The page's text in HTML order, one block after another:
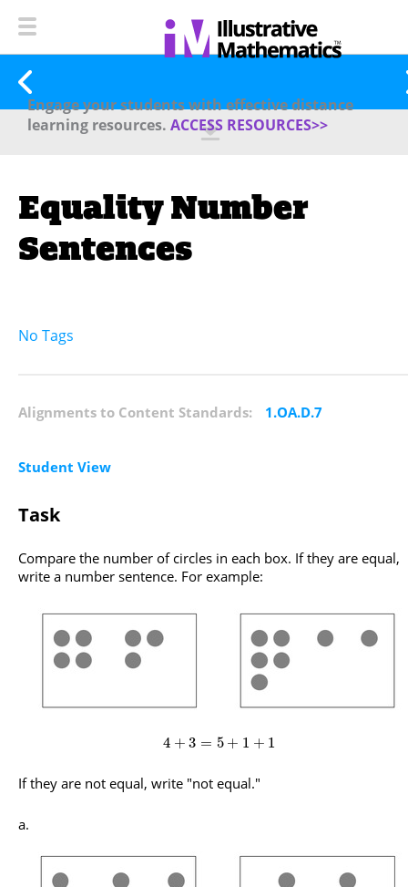
Engage your students with effective distance
learning resources. ACCESS RESOURCES>>
Equality Number
Sentences
No Tags
Alignments to Content Standards: 1.OA.D.7
Student View
Task
Compare the number of circles in each box. If they are equal,
write a number sentence. For example:
4 + 3 = 5 + 1 + 1
If they are not equal, write "not equal."